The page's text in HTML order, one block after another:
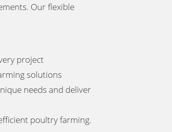
Our flexible
project
solutions
needs and deliver
poultry farming.